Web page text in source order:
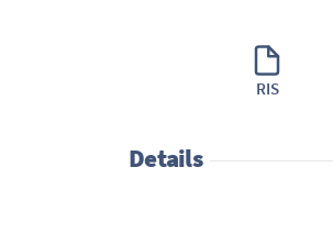
RIS
Details